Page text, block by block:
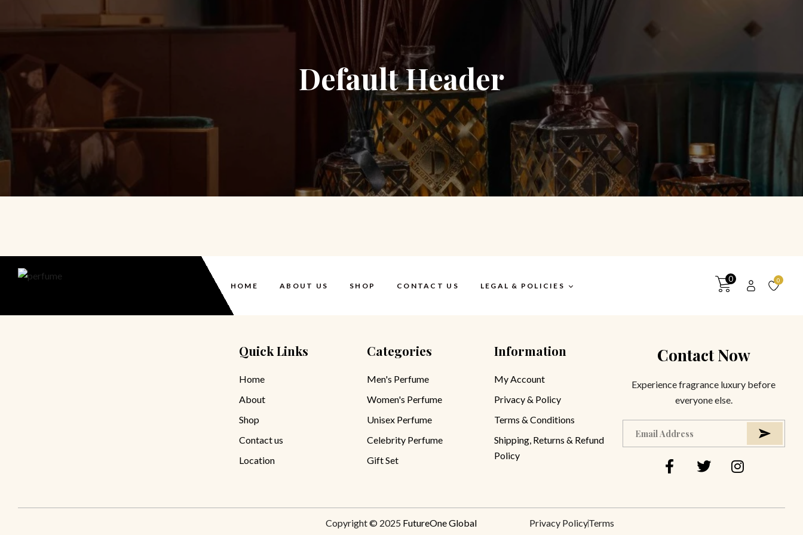
Default Header
HOME ABOUT US SHOP CONTACT US LEGAL & POLICIES
Terms & Conditions
Privacy Policy
Shipping, Returns &
Refund Policy
0 0
Quick Links
Home
About
Shop
Contact us
Location
Categories
Men's Perfume
Women's Perfume
Unisex Perfume
Celebrity Perfume
Gift Set
Information
My Account
Privacy & Policy
Terms & Conditions
Shipping, Returns & Refund
Policy
Contact Now
Experience fragrance luxury before
everyone else.
Copyright © 2025 FutureOne Global Privacy PolicyTerms